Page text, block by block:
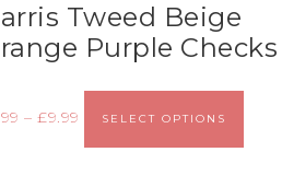
Tweed Beige
Purple Checks
– £9.99 SELECT OPTIONS